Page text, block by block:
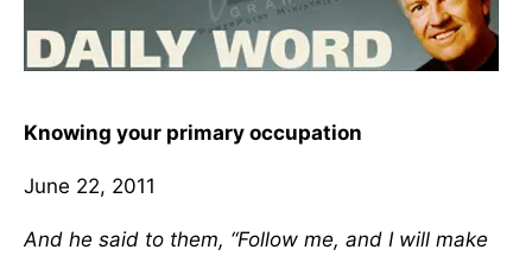
Knowing your primary occupation
June 22, 2011
And he said to them, “Follow me, and I will make